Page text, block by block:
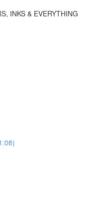
INKS & EVERYTHING